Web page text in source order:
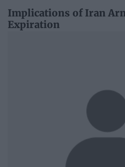
Implications of Iran
Expiration